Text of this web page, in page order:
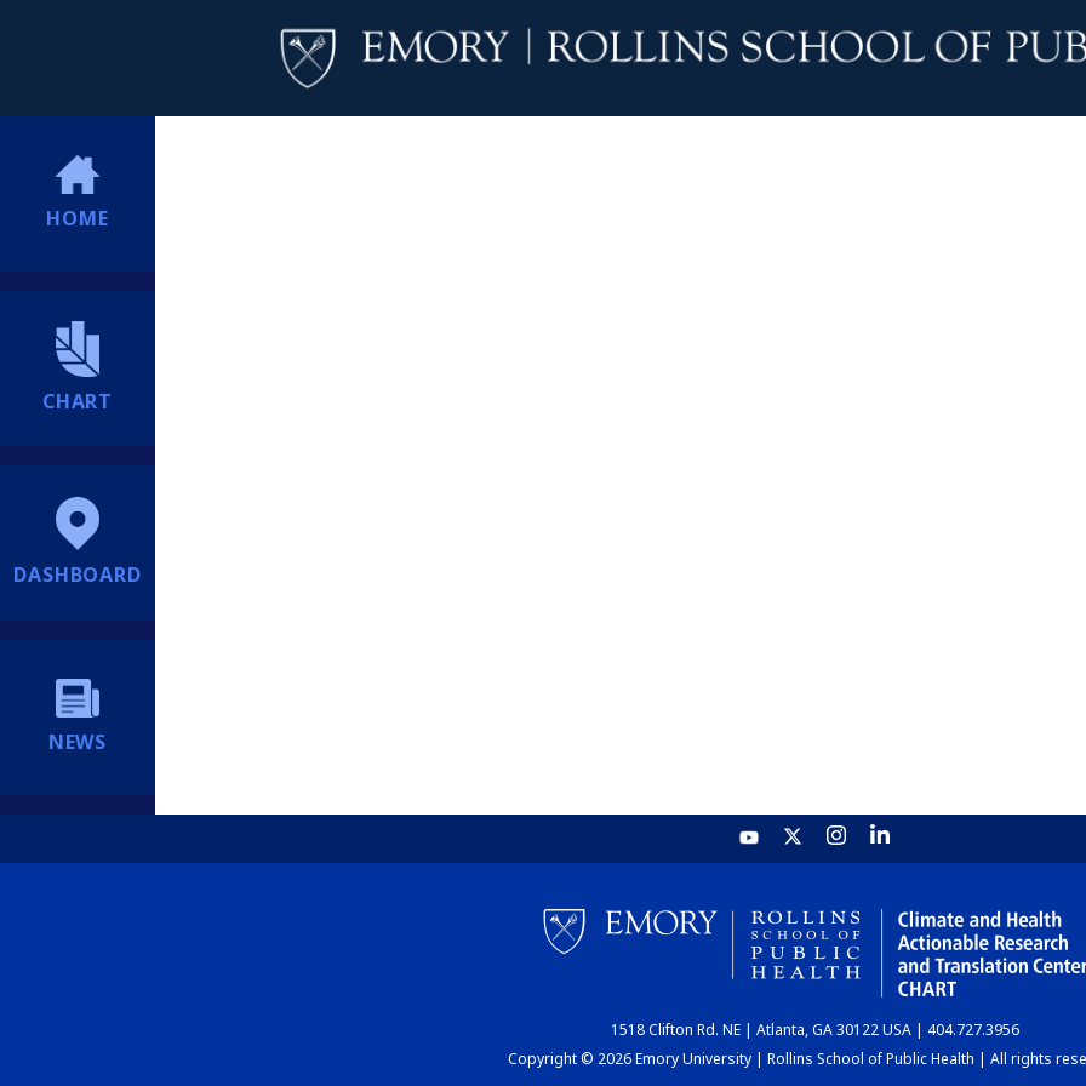
HOME
CHART
DASHBOARD
NEWS
1518 Clifton Rd. NE | Atlanta, GA 30122 USA | 404.727.3956
Copyright © 2026 Emory University | Rollins School of Public Health | All rights